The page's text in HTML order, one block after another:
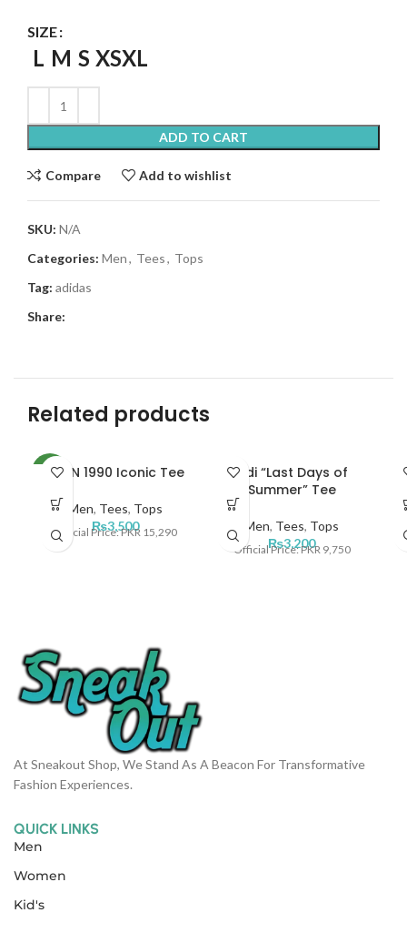
SIZE
L M S XSXL
ADD TO CART
Compare Add to wishlist
SKU: N/A
Categories: Men, Tees, Tops
Tag: adidas
Share:
Related products
NEWJRDN 1990 Iconic Tee
Men, Tees, Tops
₨3,500
Official Price: PKR 15,290
Adi “Last Days of
Summer” Tee
Men, Tees, Tops
₨3,200
Official Price: PKR 9,750
At Sneakout Shop, We Stand As A Beacon For Transformative
Fashion Experiences.
QUICK LINKS
Men
Women
Kid's